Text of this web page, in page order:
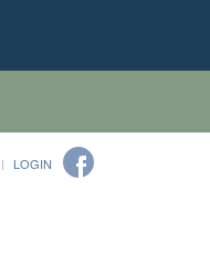
LOGIN